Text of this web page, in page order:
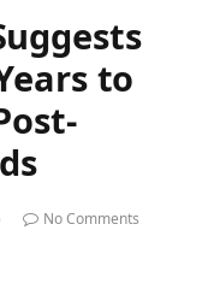
to
No Comments